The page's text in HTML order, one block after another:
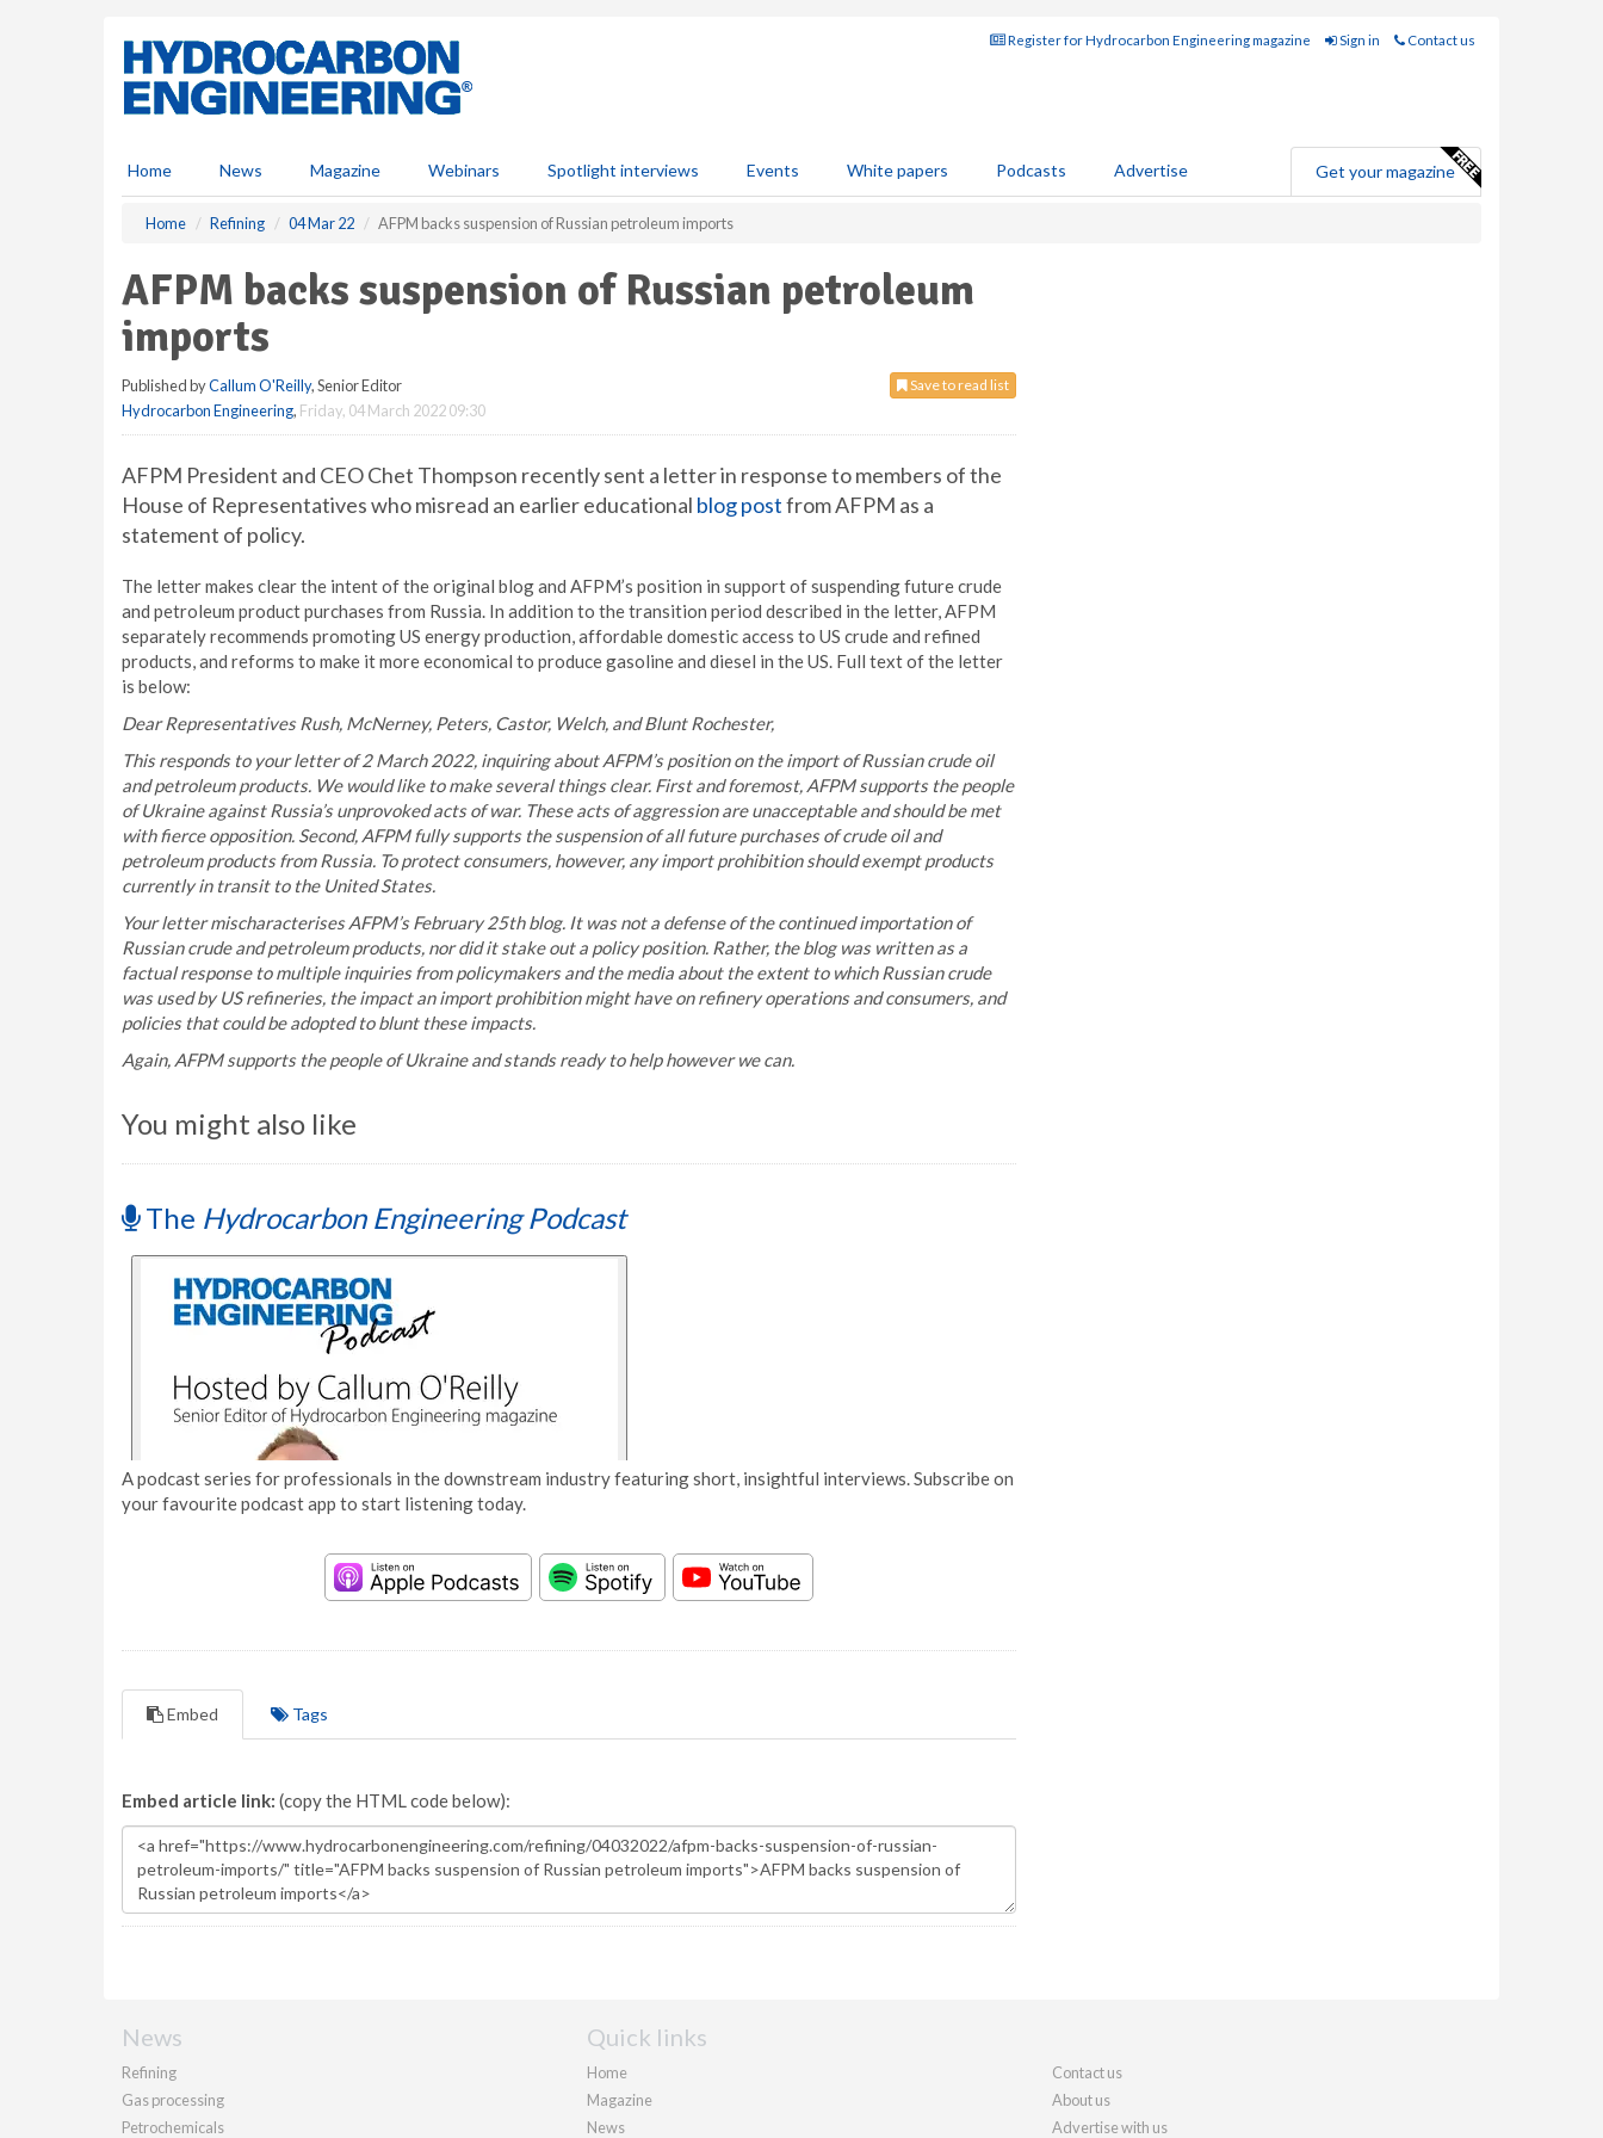
Register for Hydrocarbon Engineering magazine Sign in Contact us
Home News Magazine Webinars Spotlight interviews Events White papers Podcasts Advertise Get your magazine
Home Refining 04 Mar 22 AFPM backs suspension of Russian petroleum imports
AFPM backs suspension of Russian petroleum
imports
Save to read list
Published byCallum O'Reilly, Senior Editor
Hydrocarbon Engineering, Friday, 04 March 2022 09:30
AFPM President and CEO Chet Thompson recently sent a letter in response to members of the
House of Representatives who misread an earlier educational blog postfrom AFPM as a
statement of policy.
The letter makes clear the intent of the original blog and AFPM’s position in support of suspending future crude
and petroleum product purchases from Russia. In addition to the transition period described in the letter, AFPM
separately recommends promoting US energy production, affordable domestic access to US crude and refined
products, and reforms to make it more economical to produce gasoline and diesel in the US. Full text of the letter
is below:
Dear Representatives Rush, McNerney, Peters, Castor, Welch, and Blunt Rochester,
This responds to your letter of 2 March 2022, inquiring about AFPM’s position on the import of Russian crude oil
and petroleum products. We would like to make several things clear. First and foremost, AFPM supports the people
of Ukraine against Russia’s unprovoked acts of war. These acts of aggression are unacceptable and should be met
with fierce opposition. Second, AFPM fully supports the suspension of all future purchases of crude oil and
petroleum products from Russia. To protect consumers, however, any import prohibition should exempt products
currently in transit to the United States.
Your letter mischaracterises AFPM’s February 25th blog. It was not a defense of the continued importation of
Russian crude and petroleum products, nor did it stake out a policy position. Rather, the blog was written as a
factual response to multiple inquiries from policymakers and the media about the extent to which Russian crude
was used by US refineries, the impact an import prohibition might have on refinery operations and consumers, and
policies that could be adopted to blunt these impacts.
Again, AFPM supports the people of Ukraine and stands ready to help however we can.
You might also like
The Hydrocarbon Engineering Podcast
A podcast series for professionals in the downstream industry featuring short, insightful interviews. Subscribe on
your favourite podcast app to start listening today.
Embed Tags
Embed article link: (copy the HTML code below):
News
Refining
Gas processing
Petrochemicals
Quick links
Home
Magazine
News
Contact us
About us
Advertise with us